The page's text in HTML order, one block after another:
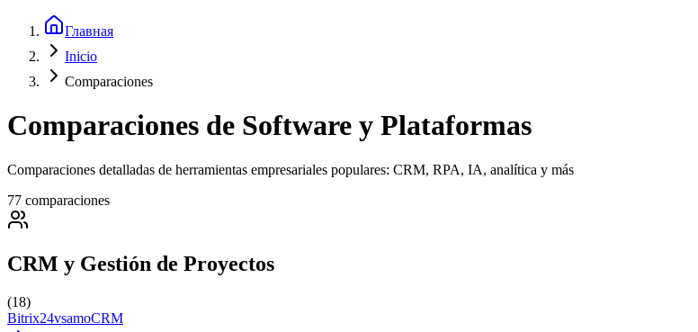
Главная
Inicio
Comparaciones
Comparaciones de Software y Plataformas
Comparaciones detalladas de herramientas empresariales populares: CRM, RPA, IA, analítica y más
77 comparaciones
CRM y Gestión de Proyectos
(18)
Bitrix24vsamoCRM